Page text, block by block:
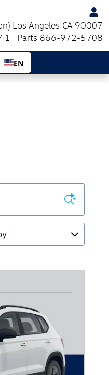
Los Angeles CA 90007
Parts 866-972-5708
EN